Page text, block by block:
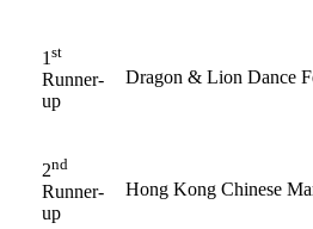
1 st
Runner-
up
Dragon & Lion Dance
2nd
Runner-
up
Hong Kong Chinese